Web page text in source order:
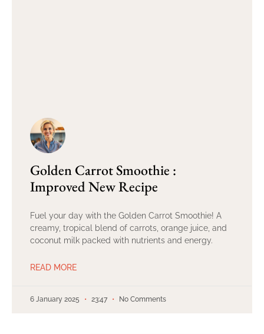
Golden Carrot Smoothie :
Improved New Recipe
Fuel your day with the Golden Carrot Smoothie! A
creamy, tropical blend of carrots, orange juice, and
coconut milk packed with nutrients and energy.
READ MORE
6 January 2025 23:47 No Comments